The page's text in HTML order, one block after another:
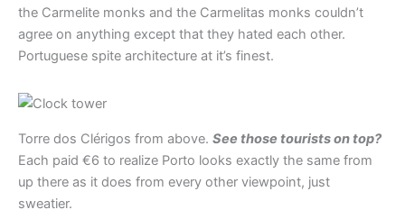
the Carmelite monks and the Carmelitas monks couldn’t
agree on anything except that they hated each other.
Portuguese spite architecture at it’s finest.
Torre dos Clérigos from above. See those tourists on top?
Each paid €6 to realize Porto looks exactly the same from
up there as it does from every other viewpoint, just
sweatier.